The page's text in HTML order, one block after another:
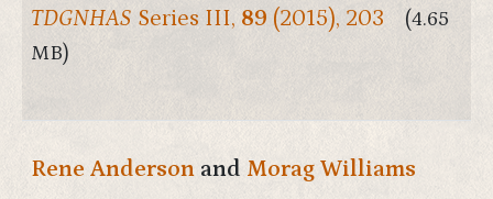
TDGNHAS Series III, 89 (2015), 203
(4.65
MB)
Rene Anderson and Morag Williams